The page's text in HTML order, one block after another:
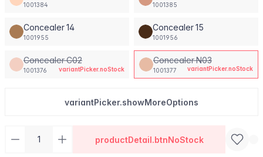
1001384 1001385
Concealer 14
1001955
Concealer 15
1001956
Concealer C02
1001376 variantPicker.noStock
Concealer N03
1001377 variantPicker.noStock
variantPicker.showMoreOptions
productDetail.btnNoStock